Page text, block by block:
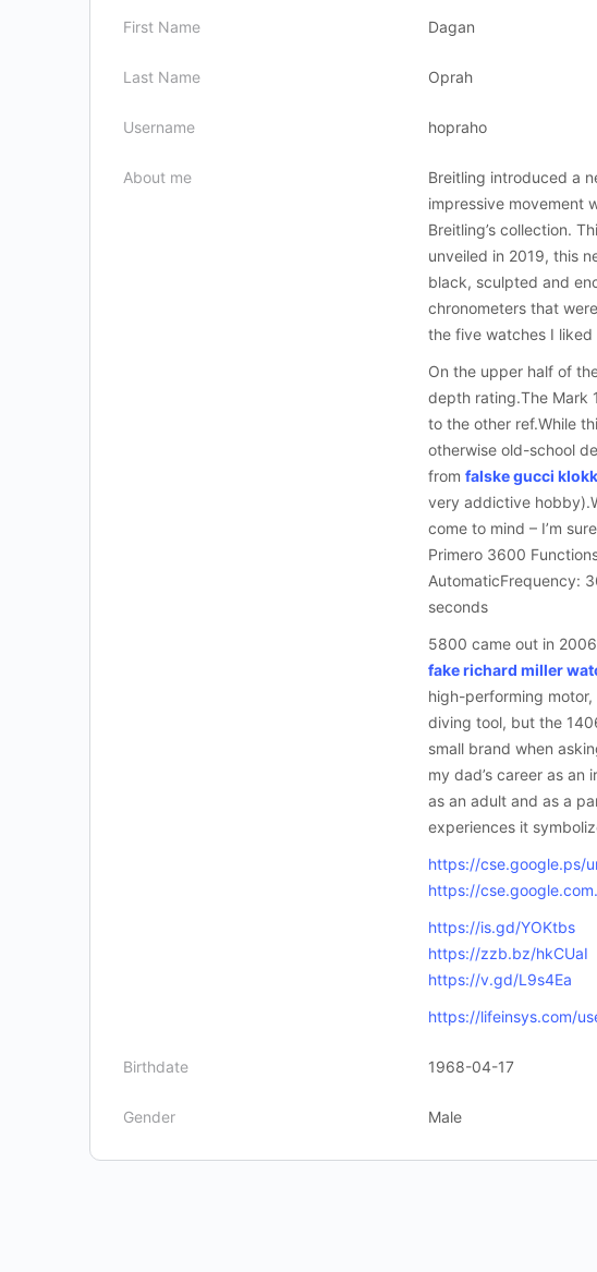
First Name Dagan
Last Name Oprah
Username hopraho
About me
Breitling introduced a
impressive movement
Breitling’s collection.
unveiled in 2019, this
black, sculpted and
chronometers that
the five watches I
On the upper half of
depth rating.The Mark
to the other ref.While
otherwise old-school
from falske gucci
very addictive
come to mind – I’m
Primero 3600
AutomaticFrequency:
seconds
5800 came out in
fake richard miller
high-performing
diving tool, but the
small brand when
my dad’s career as
as an adult and as a
experiences it
https://cse.google.ps/
https://
https://is.gd/YOKtbs
https://zzb.bz/hkCUaI
https://v.gd/L9s4Ea
https://lifeinsys.com/
Birthdate 1968-04-17
Gender Male